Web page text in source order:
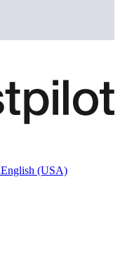
English (USA)